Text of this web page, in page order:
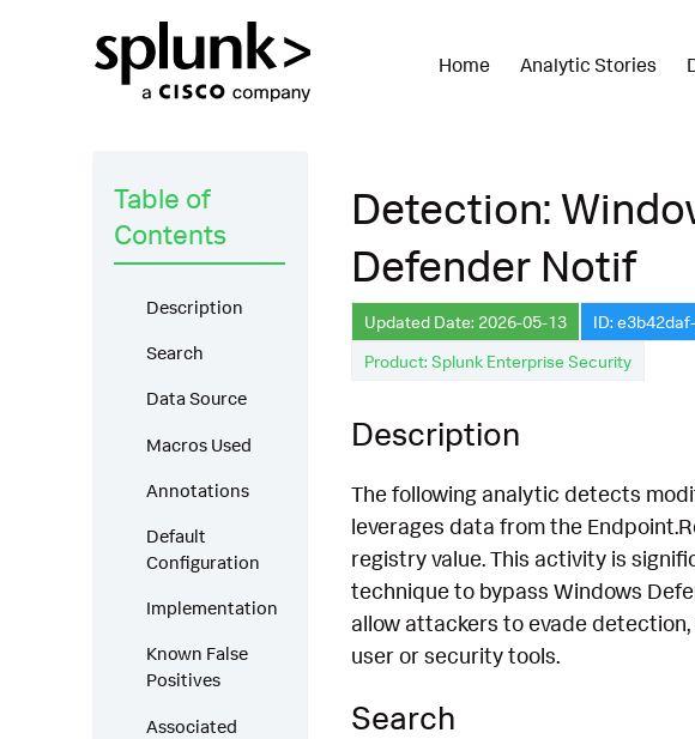
Home Analytic Stories
Table of
Contents
Description
Search
Data Source
Macros Used
Annotations
Default
Configuration
Implementation
Known False
Positives
Associated
Detection:
Defender Notif
Updated Date: 2026-05-13 ID:
Product: Splunk Enterprise Security
Description
The following analytic detects
leverages data from the
registry value. This activity is
technique to bypass Windows
allow attackers to evade
user or security tools.
Search